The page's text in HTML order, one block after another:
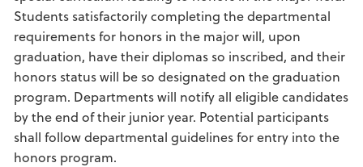
Students satisfactorily completing the departmental
requirements for honors in the major will, upon
graduation, have their diplomas so inscribed, and their
honors status will be so designated on the graduation
program. Departments will notify all eligible candidates
by the end of their junior year. Potential participants
shall follow departmental guidelines for entry into the
honors program.